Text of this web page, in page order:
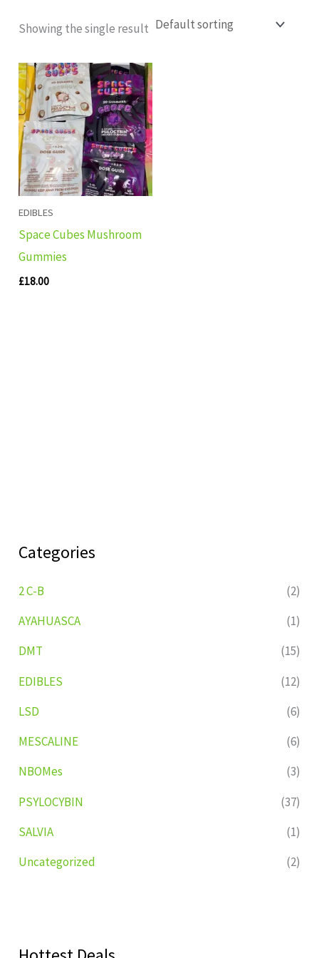
Categories
2 C-B
(2)
AYAHUASCA
(1)
DMT
(15)
EDIBLES
(12)
LSD
(6)
MESCALINE
(6)
NBOMes
(3)
PSYLOCYBIN
(37)
SALVIA
(1)
Uncategorized
(2)
Showing the single result
EDIBLES
Space Cubes Mushroom
Gummies
£18.00